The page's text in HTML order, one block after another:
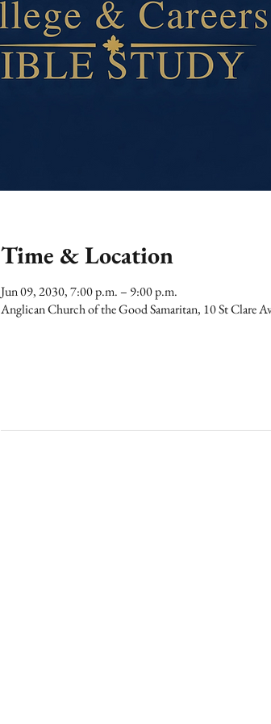
Time & Location
Jun 09, 2030, 7:00 p.m. – 9:00 p.m.
Anglican Church of the Good Samaritan, 10 St Clare